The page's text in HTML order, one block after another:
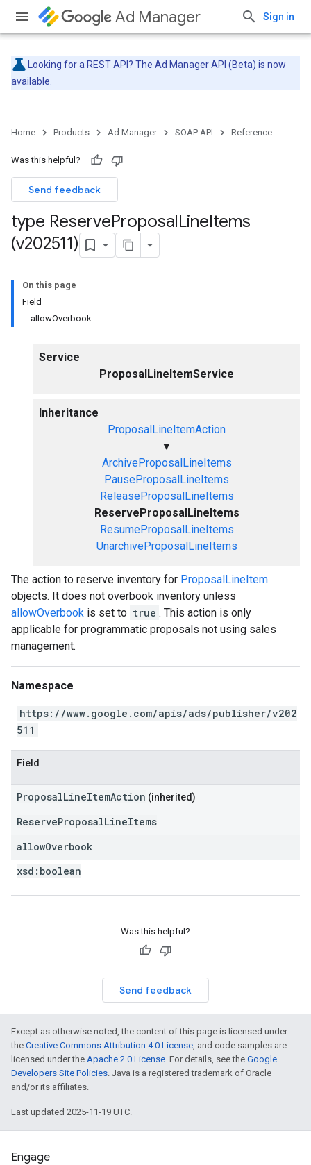
Ad Manager Sign in
Looking for a REST API? The Ad Manager API (Beta) is now
available.
Home Products Ad Manager SOAP API Reference
Was this helpful?
Send feedback
type ReserveProposalLineItems
(v202511)
On this page
Field
allowOverbook
Service
ProposalLineItemService
Inheritance
ProposalLineItemAction
▼
ArchiveProposalLineItems
PauseProposalLineItems
ReleaseProposalLineItems
ReserveProposalLineItems
ResumeProposalLineItems
UnarchiveProposalLineItems
The action to reserve inventory for ProposalLineItem
objects. It does not overbook inventory unless
allowOverbook is set to true . This action is only
applicable for programmatic proposals not using sales
management.
Namespace
https://www.google.com/apis/ads/publisher/v202
511
Field
ProposalLineItemAction (inherited)
ReserveProposalLineItems
allowOverbook
xsd: boolean
Was this helpful?
Send feedback
Except as otherwise noted, the content of this page is licensed under
the Creative Commons Attribution 4.0 License, and code samples are
licensed under the Apache 2.0 License. For details, see the Google
Developers Site Policies. Java is a registered trademark of Oracle
and/or its affiliates.
Last updated 2025-11-19 UTC.
Engage